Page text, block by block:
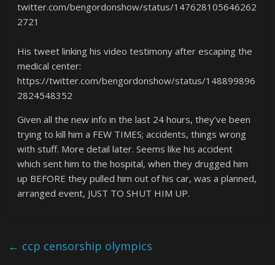
twitter.com/bengordonshow/status/147628105646262
2721
His tweet linking his video testimony after escaping the
medical center:
https://twitter.com/bengordonshow/status/148899896
2824548352
Given all the new info in the last 24 hours, they’ve been
trying to kill him a FEW TIMES; accidents, things wrong
with stuff. More detail later. Seems like his accident
which sent him to the hospital, when they drugged him
up BEFORE they pulled him out of his car, was a planned,
arranged event, JUST TO SHUT HIM UP.
← ccp censorship olympics